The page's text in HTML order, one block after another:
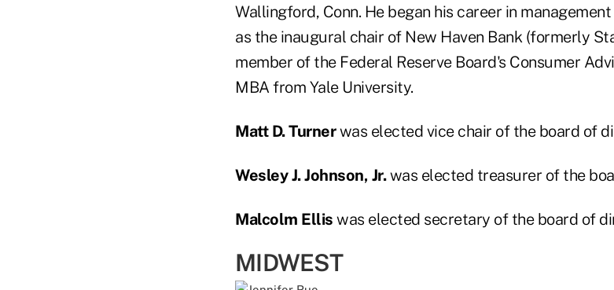
Wallingford, Conn. He began his career in
as the inaugural chair of New Haven Bank (formerly
member of the Federal Reserve Board's Consumer
MBA from Yale University.
Matt D. Turnerwas elected vice chair of the board of
Wesley J. Johnson, Jr.was elected treasurer of the
Malcolm Ellis was elected secretary of the board of
MIDWEST